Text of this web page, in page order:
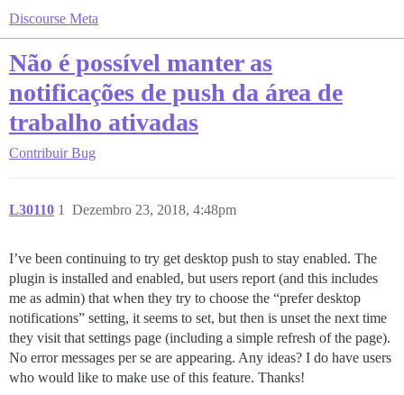
Discourse Meta
Não é possível manter as
notificações de push da área de
trabalho ativadas
Contribuir Bug
L30110 Dezembro 23, 2018, 4:48pm
1
I’ve been continuing to try get desktop push to stay enabled. The
plugin is installed and enabled, but users report (and this includes
me as admin) that when they try to choose the “prefer desktop
notifications” setting, it seems to set, but then is unset the next time
they visit that settings page (including a simple refresh of the page).
No error messages per se are appearing. Any ideas? I do have users
who would like to make use of this feature. Thanks!